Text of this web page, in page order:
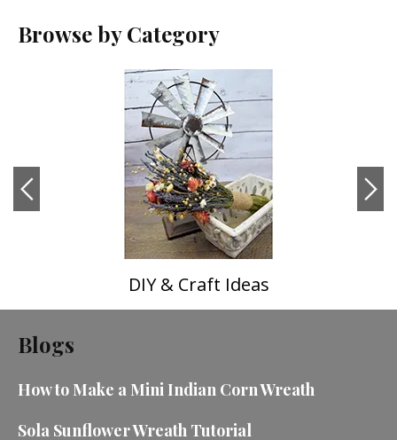
Browse by Category
DIY & Craft Ideas
Blogs
How to Make a Mini Indian Corn Wreath
Sola Sunflower Wreath Tutorial